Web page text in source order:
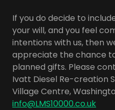
If you do decide to
your will, and you feel
intentions with us, then
appreciate the chance
planned gifts. Please
Ivatt Diesel Re-creation
Village Centre,
info@LMS10000.co.uk